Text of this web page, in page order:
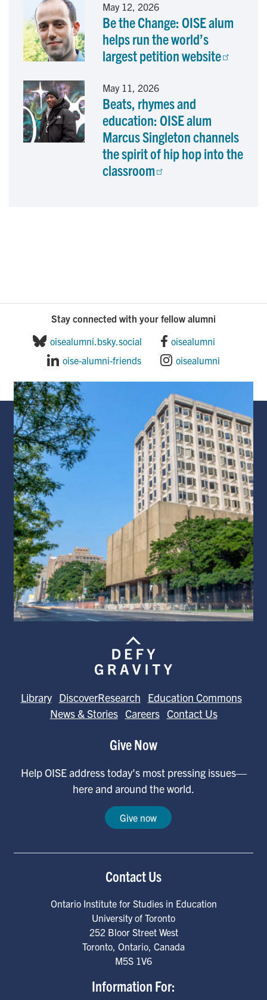
May 12, 2026
Be the Change: OISE alum
helps run the world’s
largest petition website
May 11, 2026
Beats, rhymes and
education: OISE alum
Marcus Singleton channels
the spirit of hip hop into the
classroom
Stay connected with your fellow alumni
oisealumni.bsky.social
oisealumni
oise-alumni-friends
oisealumni
Library DiscoverResearch
Education Commons
News & Stories Careers Contact Us
Give Now
Help OISE address today's most pressing issues—
here and around the world.
Give now
Contact Us
Ontario Institute for Studies in Education
University of Toronto
252 Bloor Street West
Toronto, Ontario, Canada
M5S 1V6
Information For: